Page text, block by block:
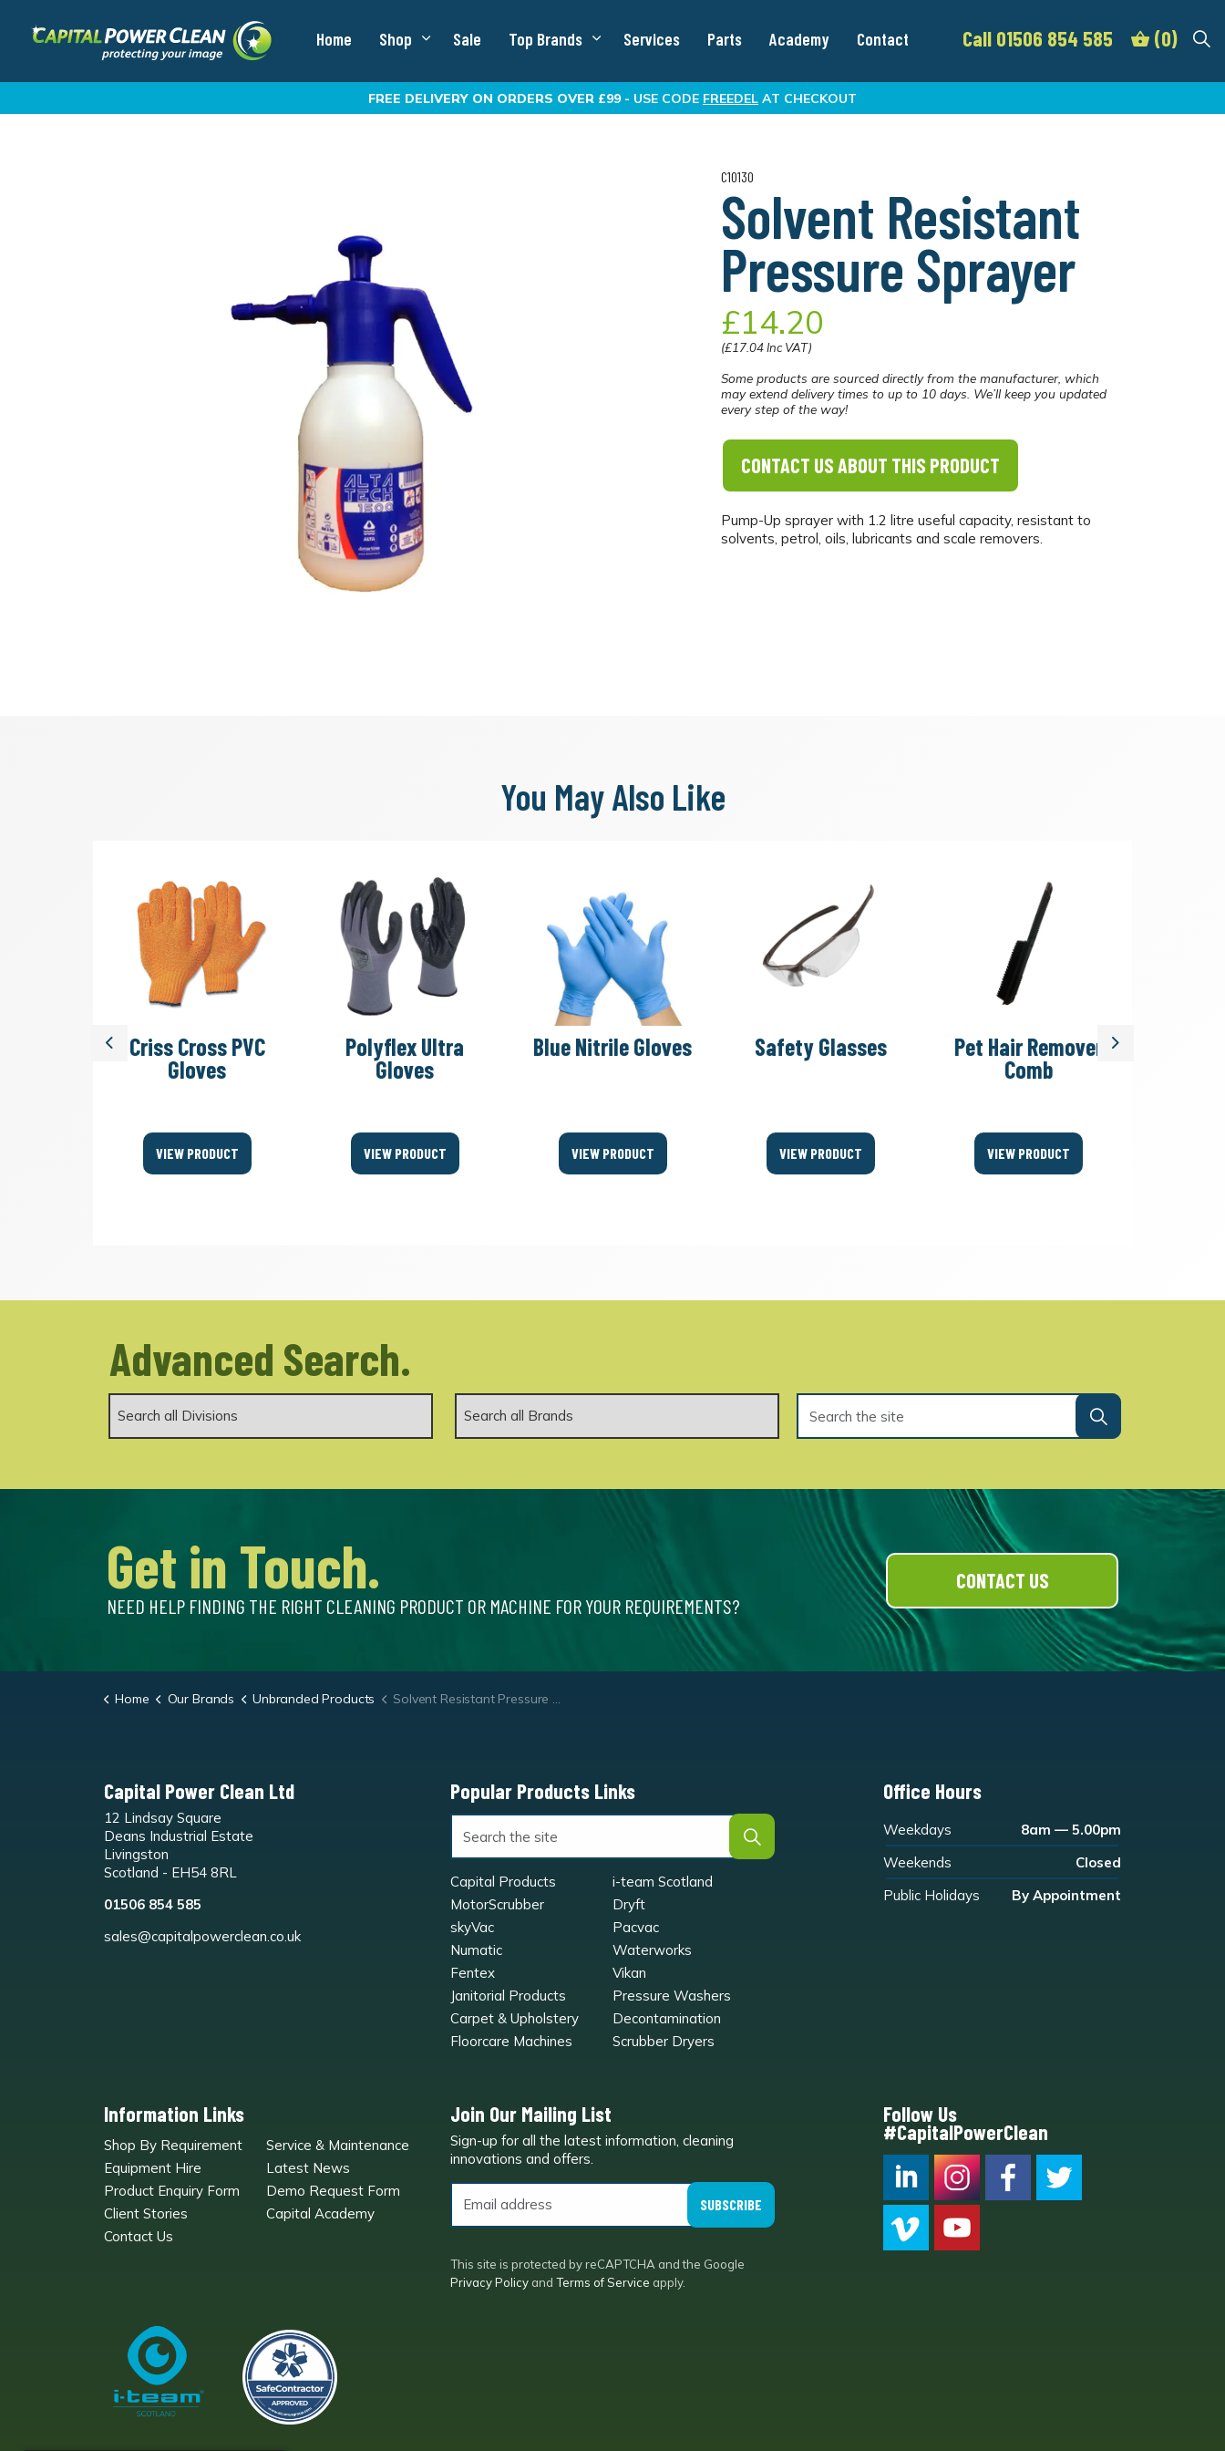
Home Shop Sale Top Brands Services Parts Academy Contact Call 01506 854 585 (0)
FREE DELIVERY ON ORDERS OVER £99 - USE CODE FREEDEL AT CHECKOUT
C10130
Solvent Resistant
Pressure Sprayer
£14.20
(£17.04 Inc VAT)
Some products are sourced directly from the manufacturer, which
may extend delivery times to up to 10 days. We’ll keep you updated
every step of the way!
CONTACT US ABOUT THIS PRODUCT
Pump-Up sprayer with 1.2 litre useful capacity, resistant to
solvents, petrol, oils, lubricants and scale removers.
You May Also Like
Previous
Criss Cross PVC
Gloves
VIEW PRODUCT
Polyflex Ultra
Gloves
VIEW PRODUCT
Blue Nitrile Gloves
VIEW PRODUCT
Safety Glasses
VIEW PRODUCT
Pet Hair Remover
Comb
VIEW PRODUCT
Next
Advanced Search.
Get in Touch.
NEED HELP FINDING THE RIGHT CLEANING PRODUCT OR MACHINE FOR YOUR REQUIREMENTS?
CONTACT US
Home Our Brands Unbranded Products Solvent Resistant Pressure Sprayer
Capital Power Clean Ltd
12 Lindsay Square
Deans Industrial Estate
Livingston
Scotland - EH54 8RL
01506 854 585
sales@capitalpowerclean.co.uk
Popular Products Links
Capital Products
i-team Scotland
MotorScrubber
Dryft
skyVac
Pacvac
Numatic
Waterworks
Fentex
Vikan
Janitorial Products
Pressure Washers
Carpet & Upholstery
Decontamination
Floorcare Machines
Scrubber Dryers
Office Hours
Weekdays
8am — 5.00pm
Weekends
Closed
Public Holidays
By Appointment
Information Links
Shop By Requirement
Service & Maintenance
Equipment Hire
Latest News
Product Enquiry Form
Demo Request Form
Client Stories
Capital Academy
Contact Us
Join Our Mailing List
Sign-up for all the latest information, cleaning
innovations and offers.
SUBSCRIBE
This site is protected by reCAPTCHA and the Google
Privacy Policy and Terms of Service apply.
Follow Us
#CapitalPowerClean
CPC LI Instagram